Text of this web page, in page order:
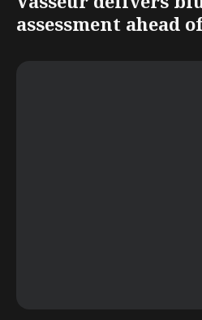
assessment ahead